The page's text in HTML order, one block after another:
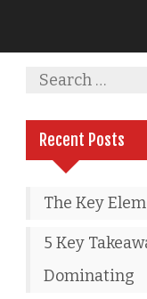
Recent Posts
The Key
5 Key
Dominating